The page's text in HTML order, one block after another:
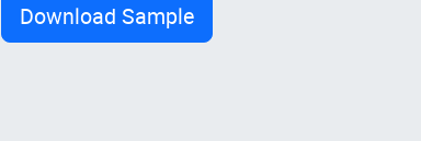
Download Sample